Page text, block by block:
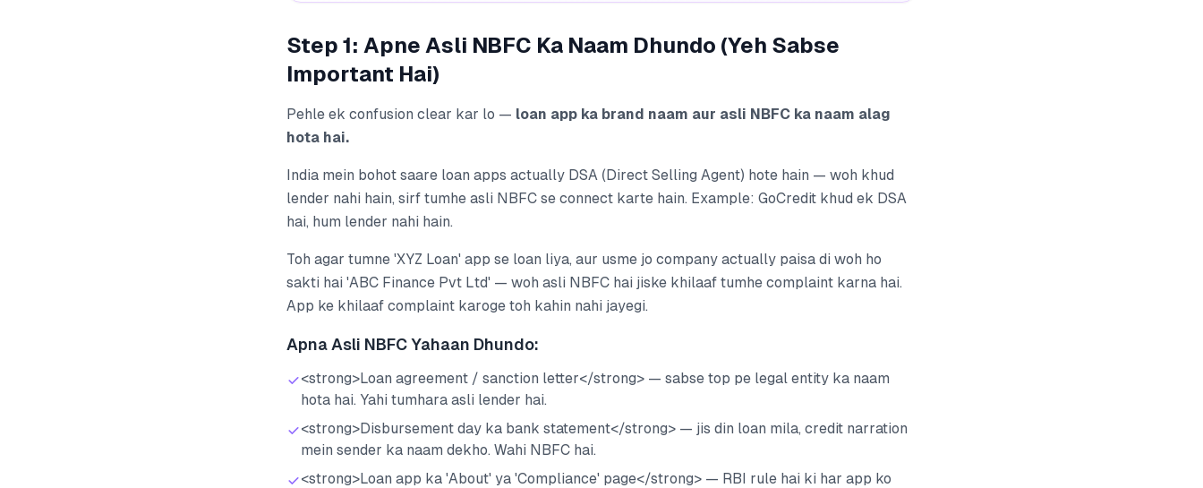
Step 1: Apne Asli NBFC Ka Naam Dhundo (Yeh Sabse
Important Hai)
Pehle ek confusion clear kar lo — loan app ka brand naam aur asli NBFC ka naam alag
hota hai.
India mein bohot saare loan apps actually DSA (Direct Selling Agent) hote hain — woh khud
lender nahi hain, sirf tumhe asli NBFC se connect karte hain. Example: GoCredit khud ek DSA
hai, hum lender nahi hain.
Toh agar tumne 'XYZ Loan' app se loan liya, aur usme jo company actually paisa di woh ho
sakti hai 'ABC Finance Pvt Ltd' — woh asli NBFC hai jiske khilaaf tumhe complaint karna hai.
App ke khilaaf complaint karoge toh kahin nahi jayegi.
Apna Asli NBFC Yahaan Dhundo:
<strong>Loan agreement / sanction letter</strong> — sabse top pe legal entity ka naam
hota hai. Yahi tumhara asli lender hai.
<strong>Disbursement day ka bank statement</strong> — jis din loan mila, credit narration
mein sender ka naam dekho. Wahi NBFC hai.
<strong>Loan app ka 'About' ya 'Compliance' page</strong> — RBI rule hai ki har app ko